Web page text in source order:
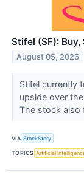
Stifel (SF): Buy,
August 05, 2026
Stifel currently
upside over
The stock also
VIA StockStory
TOPICS Artificial